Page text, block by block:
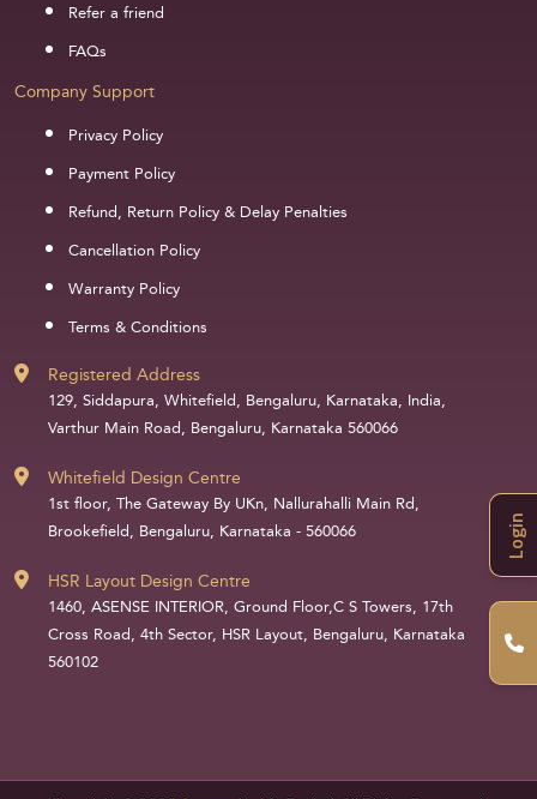
Login
Refer a friend
FAQs
Company Support
Privacy Policy
Payment Policy
Refund, Return Policy & Delay Penalties
Cancellation Policy
Warranty Policy
Terms & Conditions
Registered Address
129, Siddapura, Whitefield, Bengaluru, Karnataka, India,
Varthur Main Road, Bengaluru, Karnataka 560066
Whitefield Design Centre
1st floor, The Gateway By UKn, Nallurahalli Main Rd,
Brookefield, Bengaluru, Karnataka - 560066
HSR Layout Design Centre
1460, ASENSE INTERIOR, Ground Floor,C S Towers, 17th
Cross Road, 4th Sector, HSR Layout, Bengaluru, Karnataka
560102